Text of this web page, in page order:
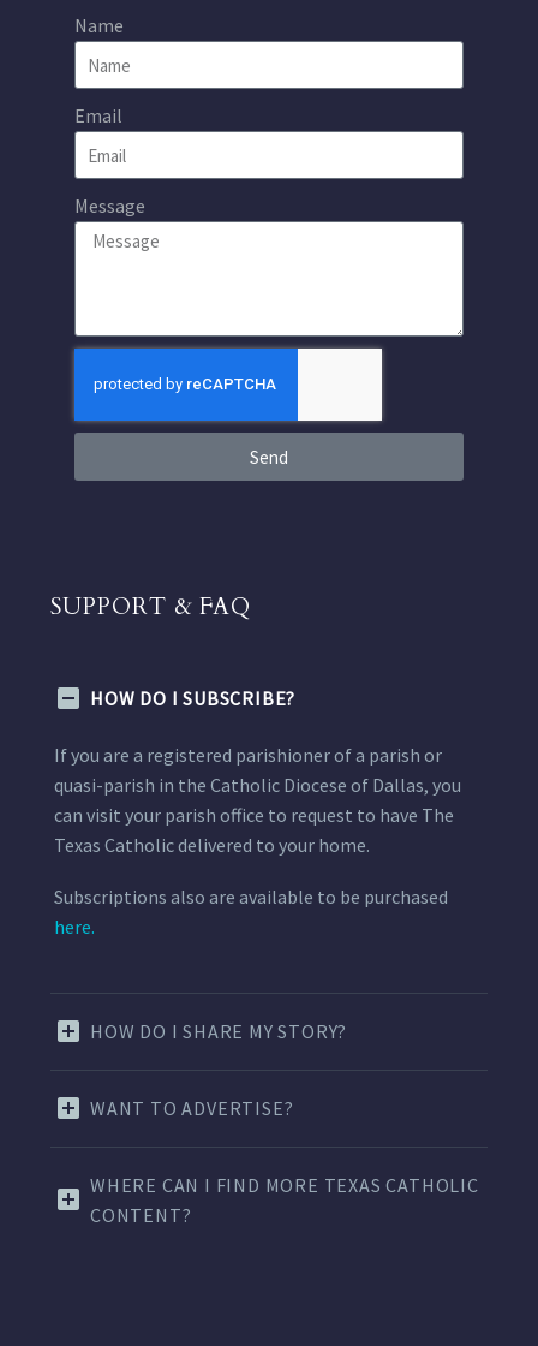
Name
Email
Message
Send
SUPPORT & FAQ
HOW DO I SUBSCRIBE?
If you are a registered parishioner of a parish or
quasi-parish in the Catholic Diocese of Dallas, you
can visit your parish office to request to have The
Texas Catholic delivered to your home.
Subscriptions also are available to be purchased
here.
HOW DO I SHARE MY STORY?
WANT TO ADVERTISE?
WHERE CAN I FIND MORE TEXAS CATHOLIC
CONTENT?